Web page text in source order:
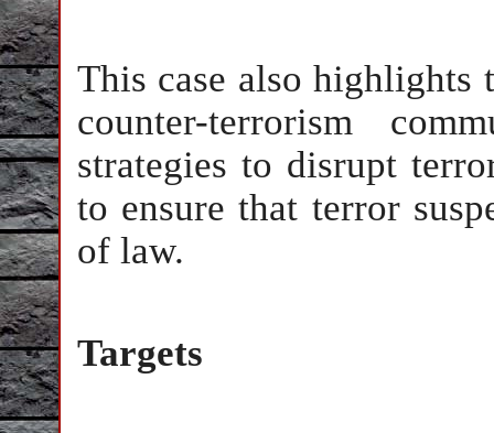
This case also highlights
counter-terrorism
strategies to disrupt
to ensure that terror
of law.
Targets